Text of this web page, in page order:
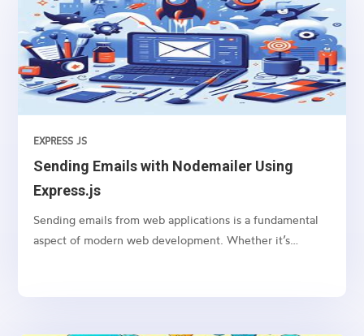
Sending Emails with Nodemailer Using
Express.js
EXPRESS JS
Sending emails from web applications is a fundamental
aspect of modern web development. Whether it’s